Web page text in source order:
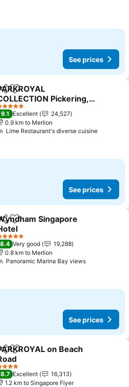
See prices
Add to favoritesPickering,
Stars
9.1 Excellent
24,527
0.9 km to Merlion
Lime Restaurant's diverse cuisine
See prices
Add to favorites
Singapore
Stars
8.4 Very good
19,288
0.8 km to Merlion
Panoramic Marina Bay views
See prices
Add to favorites
on Beach
Stars
8.7 Excellent
16,313
1.2 km to Singapore Flyer